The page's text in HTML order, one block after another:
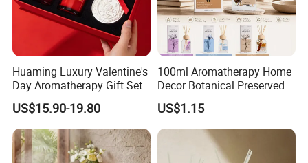
Product Name
White Gift Box Flameless
Aromatherapy Set
Function
Air Freshener
Bottle's Material
Glass
Feature
Aroma Stone Diffuser Series
Bottle's Size
60*100mm
Package Size
85*240mm
Capacity
Huaming Luxury Valentine's
Day Aromatherapy Gift Set
Organic Soy Scented
Candles Essential Oil
Diffuser Romantic Home
Fragran Aromatherapy Gift
Set
US$15.90-19.80
100ml Aromatherapy Home
Decor Botanical Preserved
Flower Reed Diffuser
US$1.15